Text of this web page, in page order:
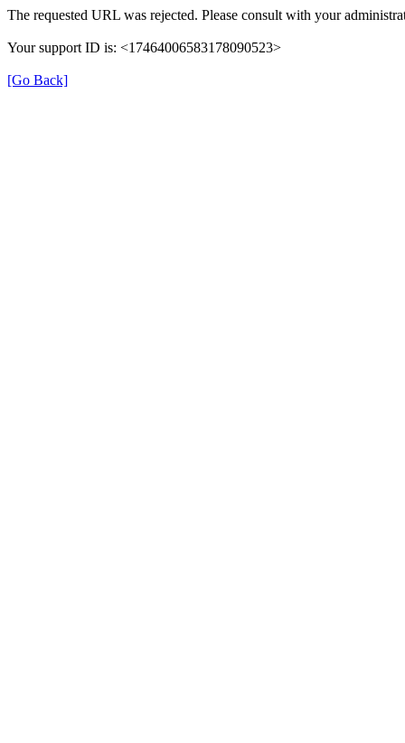
The requested URL was rejected. Please consult with your
Your support ID is: <17464006583178090523>
[Go Back]